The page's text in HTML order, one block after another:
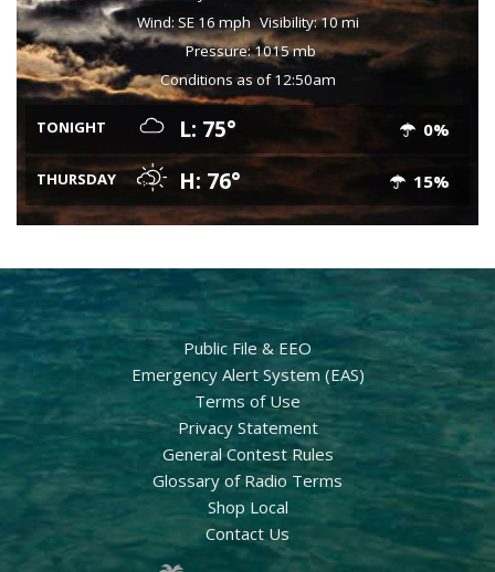
Wind: SE 16 mph Visibility: 10 mi
Pressure: 1015 mb
Conditions as of 12:50am
TONIGHT L: 75° 0%
THURSDAY H: 76° 15%
Public File & EEO
Emergency Alert System (EAS)
Terms of Use
Privacy Statement
General Contest Rules
Glossary of Radio Terms
Shop Local
Contact Us